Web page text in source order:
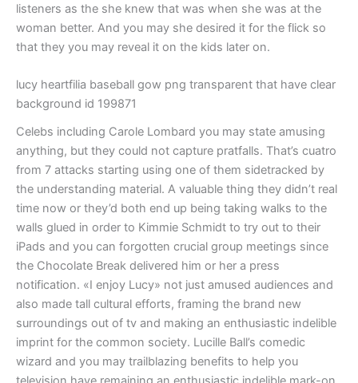
listeners as the she knew that was when she was at the
woman better. And you may she desired it for the flick so
that they you may reveal it on the kids later on.
lucy heartfilia baseball gow png transparent that have clear
background id 199871
Celebs including Carole Lombard you may state amusing
anything, but they could not capture pratfalls. That’s cuatro
from 7 attacks starting using one of them sidetracked by
the understanding material. A valuable thing they didn’t real
time now or they’d both end up being taking walks to the
walls glued in order to Kimmie Schmidt to try out to their
iPads and you can forgotten crucial group meetings since
the Chocolate Break delivered him or her a press
notification. «I enjoy Lucy» not just amused audiences and
also made tall cultural efforts, framing the brand new
surroundings out of tv and making an enthusiastic indelible
imprint for the common society. Lucille Ball’s comedic
wizard and you may trailblazing benefits to help you